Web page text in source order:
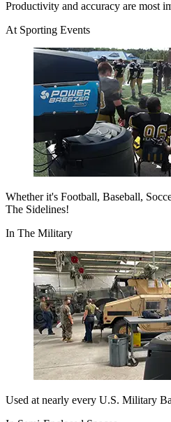
Productivity and accuracy are most
At Sporting Events
Whether it's Football, Baseball,
The Sidelines!
In The Military
Used at nearly every U.S. Military